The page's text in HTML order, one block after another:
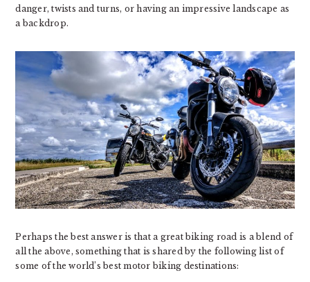
danger, twists and turns, or having an impressive landscape as
a backdrop.
Perhaps the best answer is that a great biking road is a blend of
all the above, something that is shared by the following list of
some of the world’s best motor biking destinations: